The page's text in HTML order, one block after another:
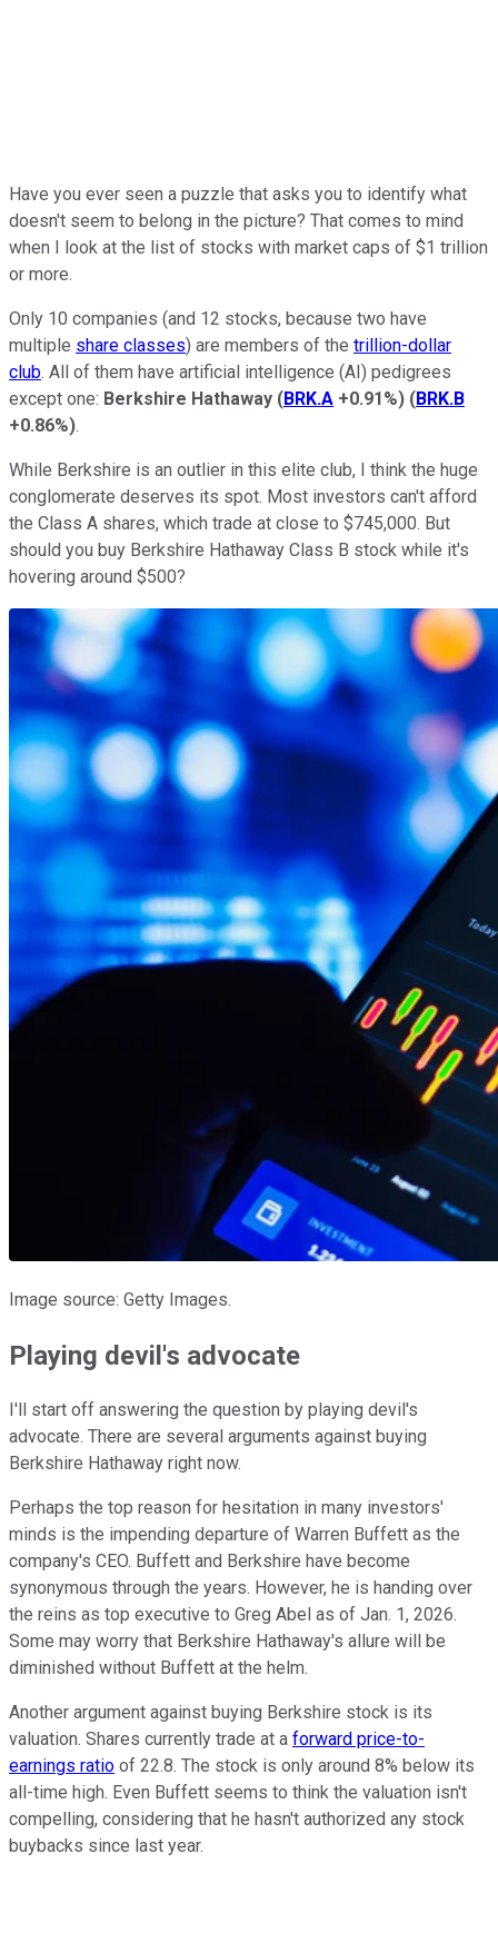
Have you ever seen a puzzle that asks you to identify what
doesn't seem to belong in the picture? That comes to mind
when I look at the list of stocks with market caps of $1 trillion
or more.
Only 10 companies (and 12 stocks, because two have
multiple share classes) are members of the trillion-dollar
club. All of them have artificial intelligence (AI) pedigrees
except one: Berkshire Hathaway (BRK.A +0.91%) (BRK.B
+0.86%).
While Berkshire is an outlier in this elite club, I think the huge
conglomerate deserves its spot. Most investors can't afford
the Class A shares, which trade at close to $745,000. But
should you buy Berkshire Hathaway Class B stock while it's
hovering around $500?
Image source: Getty Images.
Playing devil's advocate
I'll start off answering the question by playing devil's
advocate. There are several arguments against buying
Berkshire Hathaway right now.
Perhaps the top reason for hesitation in many investors'
minds is the impending departure of Warren Buffett as the
company's CEO. Buffett and Berkshire have become
synonymous through the years. However, he is handing over
the reins as top executive to Greg Abel as of Jan. 1, 2026.
Some may worry that Berkshire Hathaway's allure will be
diminished without Buffett at the helm.
Another argument against buying Berkshire stock is its
valuation. Shares currently trade at a forward price-to-
earnings ratio of 22.8. The stock is only around 8% below its
all-time high. Even Buffett seems to think the valuation isn't
compelling, considering that he hasn't authorized any stock
buybacks since last year.